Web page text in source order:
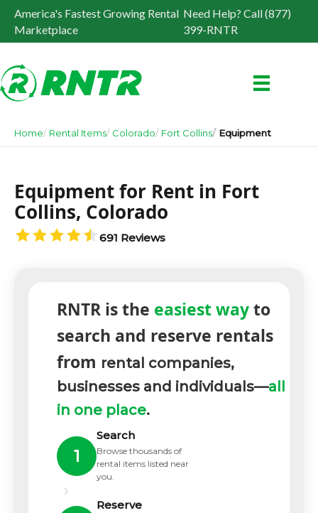
America's Fastest Growing Rental
Marketplace
Need Help? Call (877)
399-RNTR
Home Rental Items Colorado Fort Collins Equipment
Equipment for Rent in Fort
Collins, Colorado
691 Reviews
RNTR is the easiest wayto
search and reserve rentals
from rental companies,
businesses and individuals—all
in one place.
1
Search
Browse thousands of
rental items listed near
you.
›
Reserve